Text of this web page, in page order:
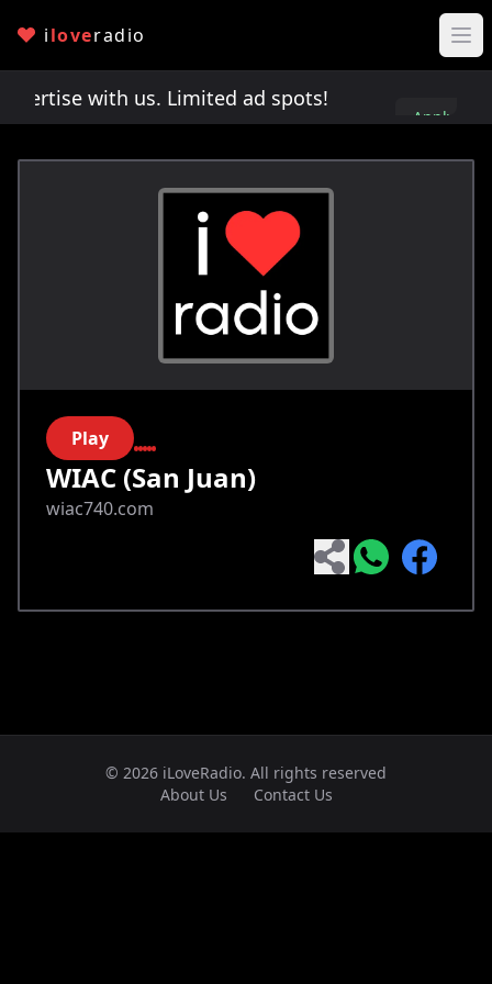
iloveradio
with us. Limited ad spots!
Apply
Play
WIAC (San Juan)
wiac740.com
© 2026 iLoveRadio. All rights reserved
About Us
Contact Us